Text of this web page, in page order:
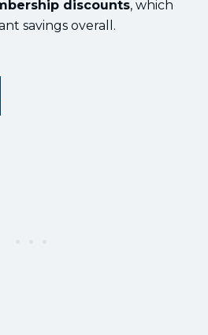
discounts, which
savings overall.